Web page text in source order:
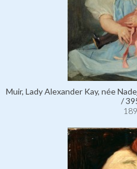
Muir, Lady Alexander Kay, née
/